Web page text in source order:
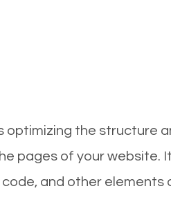
optimizing the structure
pages of your website.
and other elements